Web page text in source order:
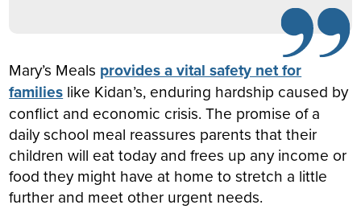
Mary’s Meals provides a vital safety net for
families like Kidan’s, enduring hardship caused by
conflict and economic crisis. The promise of a
daily school meal reassures parents that their
children will eat today and frees up any income or
food they might have at home to stretch a little
further and meet other urgent needs.